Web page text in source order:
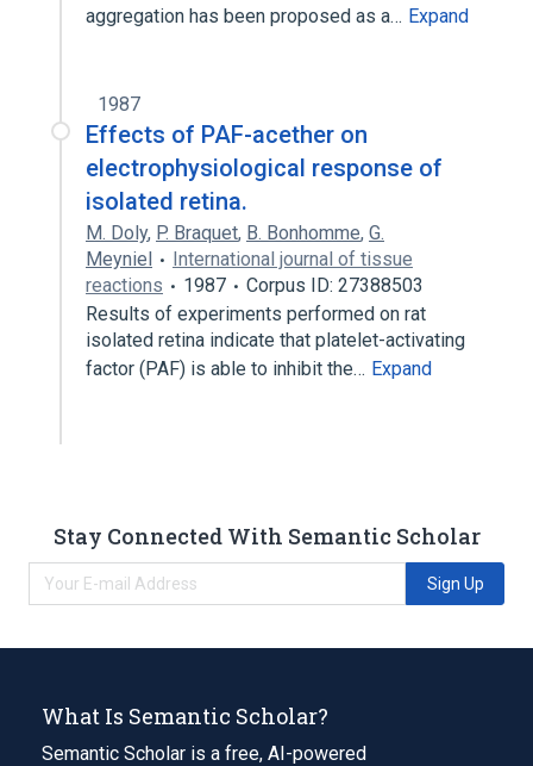
aggregation has been proposed as a… Expand
1987
Effects of PAF-acether on
electrophysiological response of
isolated retina.
M. Doly, P. Braquet, B. Bonhomme, G.
Meyniel
International journal of tissue
reactions
1987
Corpus ID: 27388503
Results of experiments performed on rat
isolated retina indicate that platelet-activating
factor (PAF) is able to inhibit the… Expand
Stay Connected With Semantic Scholar
Sign Up
What Is Semantic Scholar?
Semantic Scholar is a free, AI-powered